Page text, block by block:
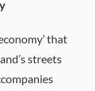
that
streets